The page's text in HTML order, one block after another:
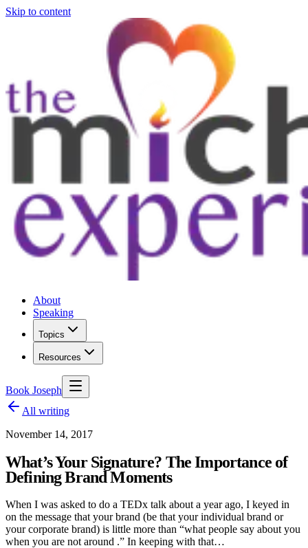
Skip to content
About
Speaking
Topics
Resources
Book Joseph
All writing
November 14, 2017
What’s Your Signature? The Importance of
Defining Brand Moments
When I was asked to do a TEDx talk about a year ago, I keyed in
on the message that your brand (be that your individual brand or
your corporate brand) is little more than “what people say about you
when you are not around .” In keeping with that…